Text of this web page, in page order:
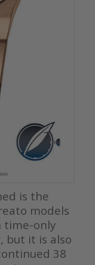
is the
models
time-only
but it is also
38